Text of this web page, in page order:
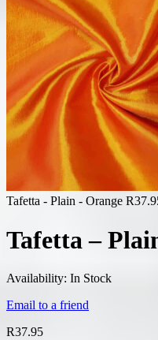
Tafetta - Plain - Orange R
Tafetta –
Availability: In Stock
Email to a friend
R37.95